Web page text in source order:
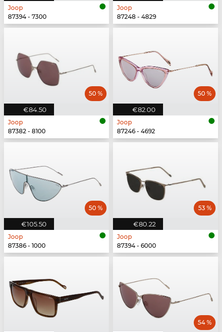
Joop
87394 - 7300
Joop
87248 - 4829
€84.50
50 %
Joop
87382 - 8100
€82.00
50 %
Joop
87246 - 4692
€105.50
50 %
Joop
87386 - 1000
€80.22
53 %
Joop
87394 - 6000
54 %